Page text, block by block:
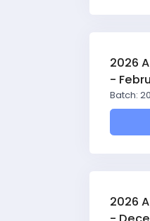
2026
-
Batch:
2026